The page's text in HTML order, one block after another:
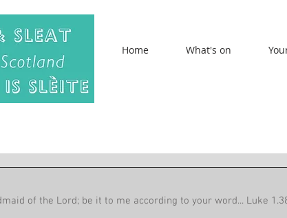
Home What's on
of the Lord; be it to me according to your word... Luke